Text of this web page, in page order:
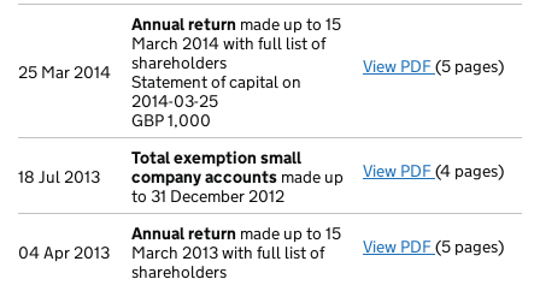
25 Mar 2014
Annual return made up to 15
March 2014 with full list of
shareholders
Statement of capital on
2014-03-25
GBP 1,000
View PDF Annual
(5 pages)
18 Jul 2013
Total exemption small
company accounts made up
to 31 December 2012
View PDF Total
(4 pages)
04 Apr 2013
Annual return made up to 15
March 2013 with full list of
shareholders
View PDF Annual
(5 pages)